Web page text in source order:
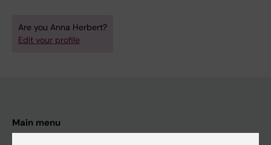
Are you Anna Herbert?
Edit your profile
Main menu